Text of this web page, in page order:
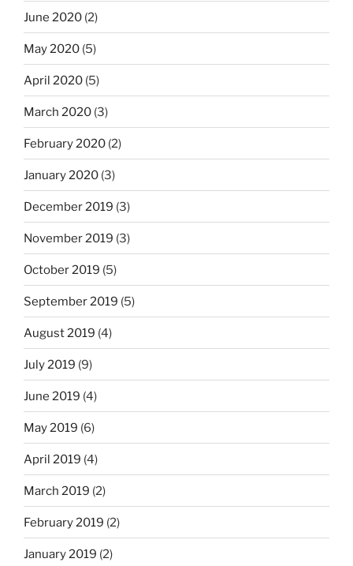
June 2020 (2)
May 2020 (5)
April 2020 (5)
March 2020 (3)
February 2020 (2)
January 2020 (3)
December 2019 (3)
November 2019 (3)
October 2019 (5)
September 2019 (5)
August 2019 (4)
July 2019 (9)
June 2019 (4)
May 2019 (6)
April 2019 (4)
March 2019 (2)
February 2019 (2)
January 2019 (2)